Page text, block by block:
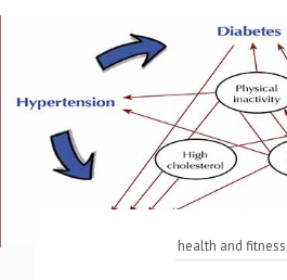
health and fitness